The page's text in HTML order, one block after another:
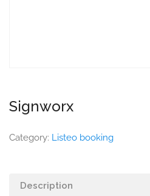
Signworx
Category: Listeo booking
Description